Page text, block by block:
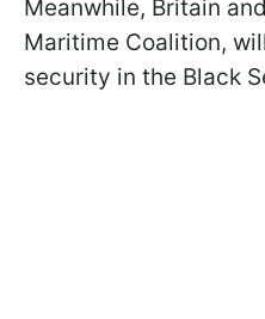
Meanwhile, Britain
Maritime Coalition,
security in the Black